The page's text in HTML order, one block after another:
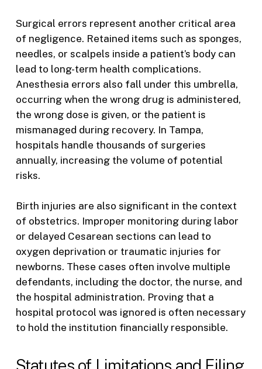
Surgical errors represent another critical area
of negligence. Retained items such as sponges,
needles, or scalpels inside a patient’s body can
lead to long-term health complications.
Anesthesia errors also fall under this umbrella,
occurring when the wrong drug is administered,
the wrong dose is given, or the patient is
mismanaged during recovery. In Tampa,
hospitals handle thousands of surgeries
annually, increasing the volume of potential
risks.
Birth injuries are also significant in the context
of obstetrics. Improper monitoring during labor
or delayed Cesarean sections can lead to
oxygen deprivation or traumatic injuries for
newborns. These cases often involve multiple
defendants, including the doctor, the nurse, and
the hospital administration. Proving that a
hospital protocol was ignored is often necessary
to hold the institution financially responsible.